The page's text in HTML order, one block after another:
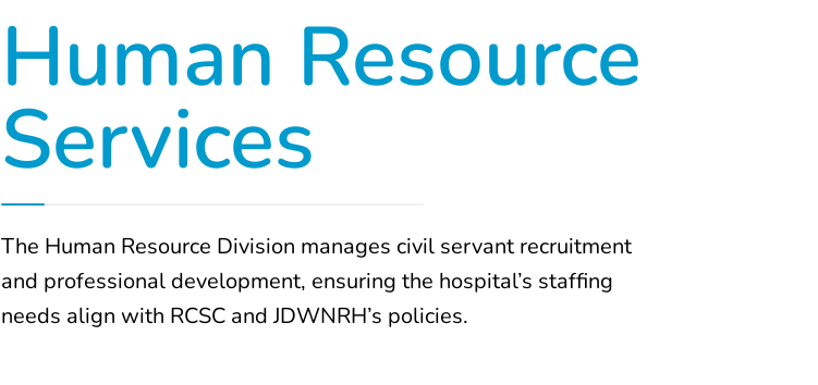
Human Resource
Services
The Human Resource Division manages civil servant recruitment
and professional development, ensuring the hospital’s staffing
needs align with RCSC and JDWNRH’s policies.